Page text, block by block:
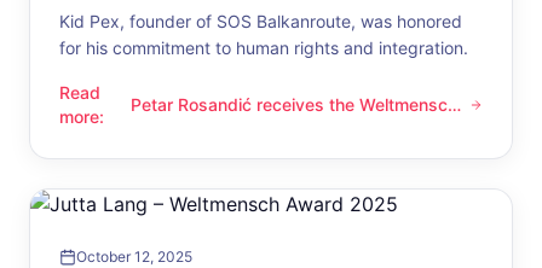
Kid Pex, founder of SOS Balkanroute, was honored
for his commitment to human rights and integration.
Read
more:
Petar Rosandić receives the Weltmensch Award 2025
Petar Rosandić receives the Weltmensch
October 12, 2025